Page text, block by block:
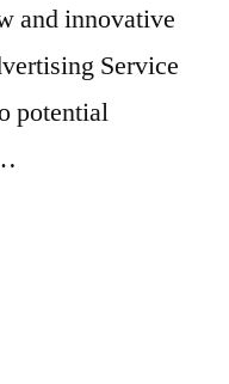
and innovative
Service
potential